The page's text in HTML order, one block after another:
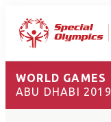
WORLD GAMES
ABU DHABI 2019